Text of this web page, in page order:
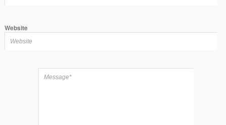
Website